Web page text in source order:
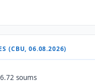
(CBU, 06.08.2026)
soums